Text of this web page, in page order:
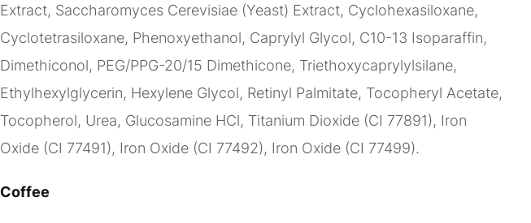
Extract, Saccharomyces Cerevisiae (Yeast) Extract, Cyclohexasiloxane,
Cyclotetrasiloxane, Phenoxyethanol, Caprylyl Glycol, C10-13 Isoparaffin,
Dimethiconol, PEG/PPG-20/15 Dimethicone, Triethoxycaprylylsilane,
Ethylhexylglycerin, Hexylene Glycol, Retinyl Palmitate, Tocopheryl Acetate,
Tocopherol, Urea, Glucosamine HCl, Titanium Dioxide (CI 77891), Iron
Oxide (CI 77491), Iron Oxide (CI 77492), Iron Oxide (CI 77499).
Coffee